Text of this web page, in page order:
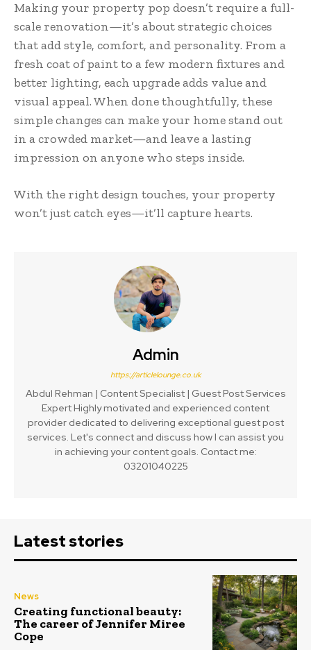
Making your property pop doesn’t require a full-
scale renovation—it’s about strategic choices
that add style, comfort, and personality. From a
fresh coat of paint to a few modern fixtures and
better lighting, each upgrade adds value and
visual appeal. When done thoughtfully, these
simple changes can make your home stand out
in a crowded market—and leave a lasting
impression on anyone who steps inside.
With the right design touches, your property
won’t just catch eyes—it’ll capture hearts.
Admin
https://articlelounge.co.uk
Abdul Rehman | Content Specialist | Guest Post Services
Expert Highly motivated and experienced content
provider dedicated to delivering exceptional guest post
services. Let's connect and discuss how I can assist you
in achieving your content goals. Contact me:
03201040225
Latest stories
News
Creating functional beauty:
The career of Jennifer Miree
Cope